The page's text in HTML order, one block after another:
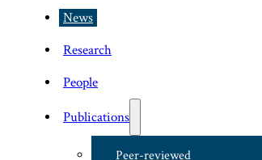
News
Research
People
Publications
Peer-reviewed